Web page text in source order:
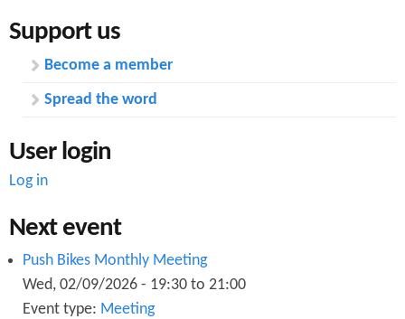
Support us
Become a member
Spread the word
User login
Log in
Next event
Push Bikes Monthly Meeting
Wed, 02/09/2026 - 19:30 to 21:00
Event type: Meeting